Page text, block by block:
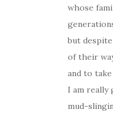
whose
but
of their
and to
I am really
mud-